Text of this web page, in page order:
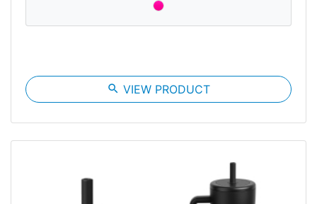
search VIEW PRODUCT